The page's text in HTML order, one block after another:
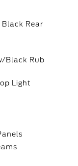
Rear
Black Rub
Light